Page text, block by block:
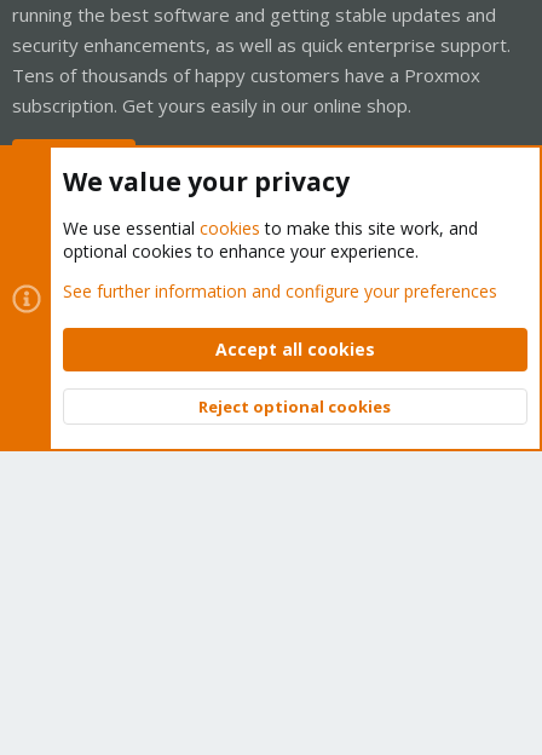
running the best software and getting stable updates and
security enhancements, as well as quick enterprise support.
Tens of thousands of happy customers have a Proxmox
subscription. Get yours easily in our online shop.
Cookies
Proxmox Support Forum - Light Mode
Contact us
Terms and rules Privacy policy Help Home
Community platform by XenForo © 2010-2026 XenForo Ltd.
Top
We value your privacy
We use essential cookies to make this site work, and
optional cookies to enhance your experience.
See further information and configure your preferences
Accept all cookies
Reject optional cookies